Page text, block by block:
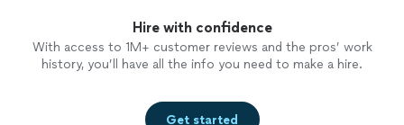
Hire with confidence
With access to 1M+ customer reviews and the pros’ work
history, you’ll have all the info you need to make a hire.
Get started